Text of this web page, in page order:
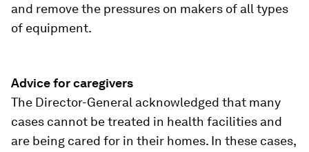
and remove the pressures on makers of all types
of equipment.
Advice for caregivers
The Director-General acknowledged that many
cases cannot be treated in health facilities and
are being cared for in their homes. In these cases,